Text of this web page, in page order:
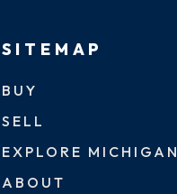
SITEMAP
BUY
SELL
EXPLORE MICHIGAN
ABOUT